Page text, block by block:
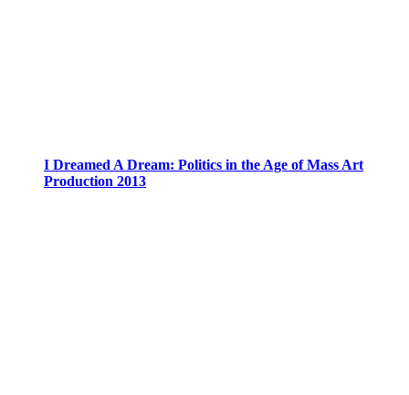
I Dreamed A Dream: Politics in the Age of Mass Art
Production 2013